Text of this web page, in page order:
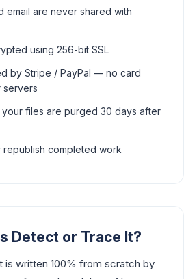
email are never shared with
using 256-bit SSL
by Stripe / PayPal — no card
servers
your files are purged 30 days after
completed work
Detect or Trace It?
is written 100% from scratch by